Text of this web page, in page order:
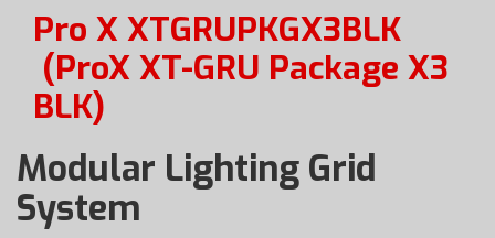
Pro X XTGRUPKGX3BLK
(ProX XT-GRU Package X3
BLK)
Modular Lighting Grid
System